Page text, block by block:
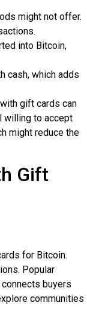
might not offer.
into Bitcoin,
cash, which adds
gift cards can
willing to accept
might reduce the
Gift
for Bitcoin.
Popular
buyers
communities